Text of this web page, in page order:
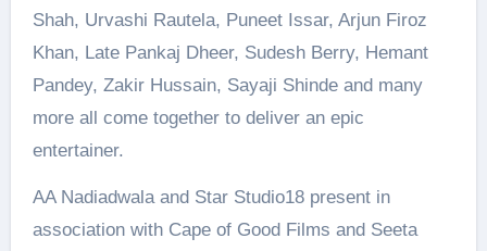
Shah, Urvashi Rautela, Puneet Issar, Arjun Firoz
Khan, Late Pankaj Dheer, Sudesh Berry, Hemant
Pandey, Zakir Hussain, Sayaji Shinde and many
more all come together to deliver an epic
entertainer.
AA Nadiadwala and Star Studio18 present in
association with Cape of Good Films and Seeta